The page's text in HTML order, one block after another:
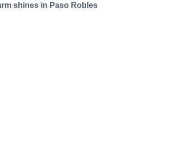
shines in Paso Robles